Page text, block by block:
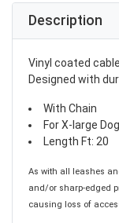
Description
Vinyl coated
Designed with
With Chain
For X-large
Length Ft: 20
As with all leashes
and/or sharp-edged
causing loss of